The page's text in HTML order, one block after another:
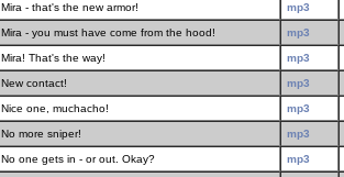
Mira - that's the new armor! mp3
Mira - you must have come from the hood! mp3
Mira! That's the way! mp3
New contact! mp3
Nice one, muchacho! mp3
No more sniper! mp3
No one gets in - or out. Okay? mp3